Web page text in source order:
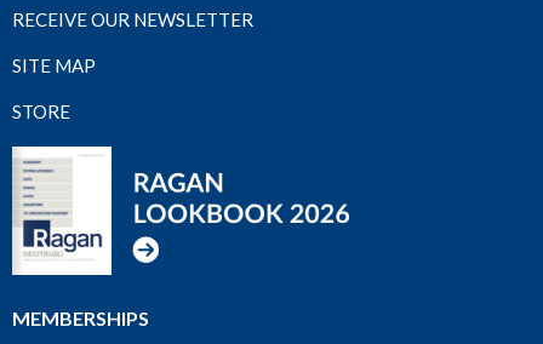
RECEIVE OUR NEWSLETTER
SITE MAP
STORE
MEMBERSHIPS